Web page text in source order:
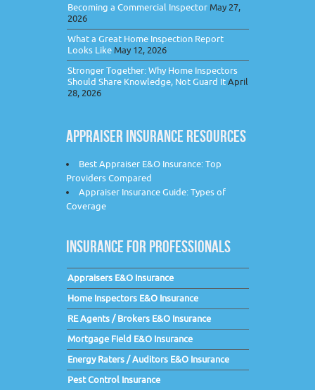
Becoming a Commercial Inspector May 27,
2026
What a Great Home Inspection Report
Looks Like May 12, 2026
Stronger Together: Why Home Inspectors
Should Share Knowledge, Not Guard ItApril
28, 2026
APPRAISER INSURANCE RESOURCES
Best Appraiser E&O Insurance: Top
Providers Compared
Appraiser Insurance Guide: Types of
Coverage
INSURANCE FOR PROFESSIONALS
Appraisers E&O Insurance
Home Inspectors E&O Insurance
RE Agents / Brokers E&O Insurance
Mortgage Field E&O Insurance
Energy Raters / Auditors E&O Insurance
Pest Control Insurance